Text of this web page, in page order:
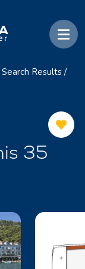
Results/
35